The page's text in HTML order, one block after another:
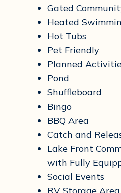
Gated
Heated
Hot Tubs
Pet Friendly
Planned
Pond
Shuffleboard
Bingo
BBQ Area
Catch and
Lake Front
with Fully
Social Events